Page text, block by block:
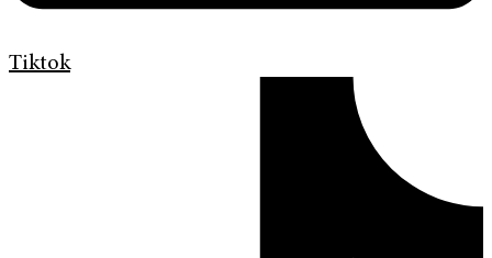
Tiktok